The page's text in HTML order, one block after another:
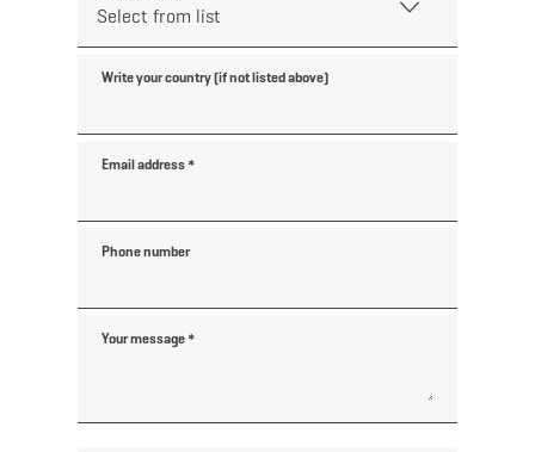
Write your country (if not listed above)
Email address *
Phone number
Your message *